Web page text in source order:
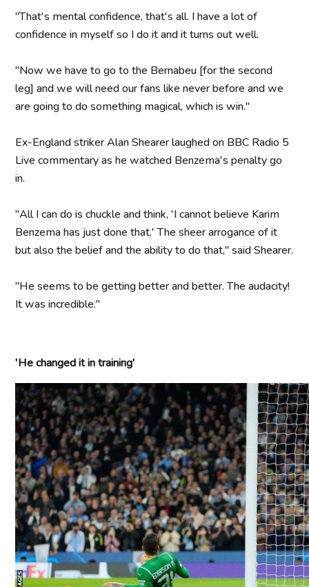
"That's mental confidence, that's all. I have a lot of
confidence in myself so I do it and it turns out well.
"Now we have to go to the Bernabeu [for the second
leg] and we will need our fans like never before and we
are going to do something magical, which is win."
Ex-England striker Alan Shearer laughed on BBC Radio 5
Live commentary as he watched Benzema's penalty go
in.
"All I can do is chuckle and think, 'I cannot believe Karim
Benzema has just done that.' The sheer arrogance of it
but also the belief and the ability to do that," said Shearer.
"He seems to be getting better and better. The audacity!
It was incredible."
'He changed it in training'